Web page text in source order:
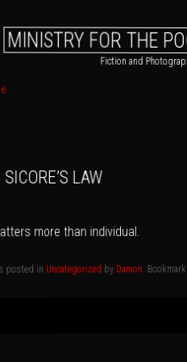
MINISTRY FOR THE
Fiction and
content
content
LAW
more than individual.
posted in Uncategorized by Damon.